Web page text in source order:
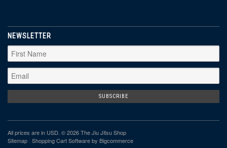
NEWSLETTER
All prices are in USD . © 2026 The Jiu Jitsu Shop
Sitemap Shopping Cart Softwareby Bigcommerce